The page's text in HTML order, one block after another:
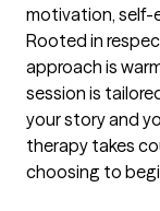
motivation, self-
Rooted in
approach is
session is
your story and
therapy takes
choosing to